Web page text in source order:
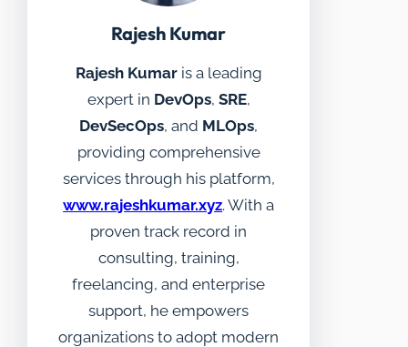
Rajesh Kumar
Rajesh Kumaris a leading
expert in DevOps, SRE,
DevSecOps, and MLOps,
providing comprehensive
services through his platform,
www.rajeshkumar.xyz. With a
proven track record in
consulting, training,
freelancing, and enterprise
support, he empowers
organizations to adopt modern